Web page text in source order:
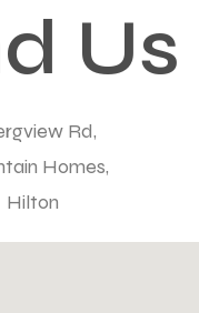
Us
Rd,
Homes,
Hilton